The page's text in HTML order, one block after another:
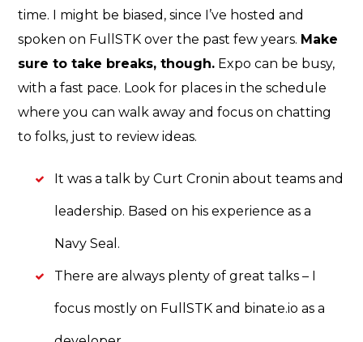
time. I might be biased, since I’ve hosted and
spoken on FullSTK over the past few years. Make
sure to take breaks, though. Expo can be busy,
with a fast pace. Look for places in the schedule
where you can walk away and focus on chatting
to folks, just to review ideas.
It was a talk by Curt Cronin about teams and
leadership. Based on his experience as a
Navy Seal.
There are always plenty of great talks – I
focus mostly on FullSTK and binate.io as a